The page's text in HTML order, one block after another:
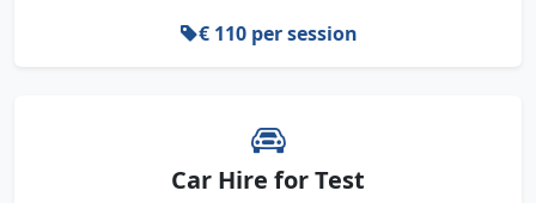
€ 110 per session
Car Hire for Test